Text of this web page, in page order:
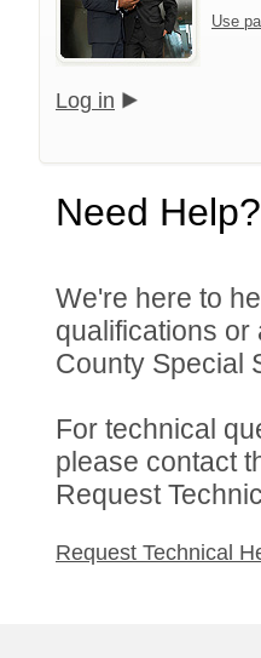
Use
Log in
Need Help?
We're here to
qualifications
County Special
For technical
please contact
Request
Request Technical